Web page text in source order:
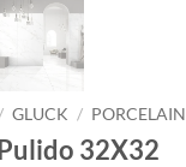
/ GLUCK / PORCELAIN
32X32